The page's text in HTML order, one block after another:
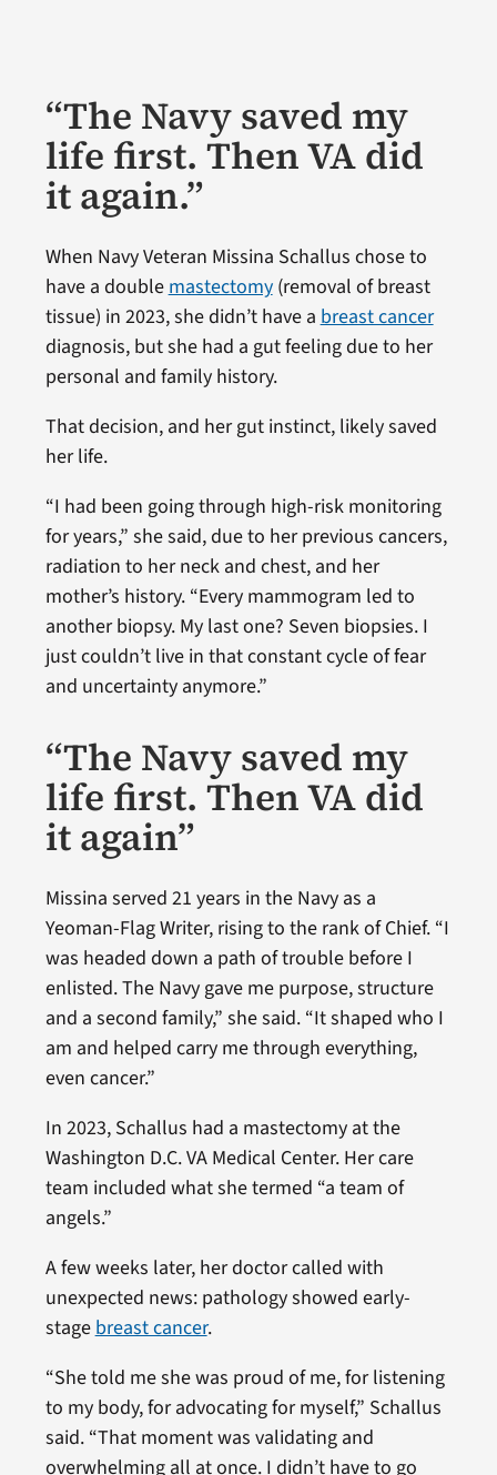
“The Navy saved my
life first. Then VA did
it again.”
When Navy Veteran Missina Schallus chose to
have a doublemastectomy(removal of breast
tissue) in 2023, she didn’t have abreast cancer
diagnosis, but she had a gut feeling due to her
personal and family history.
That decision, and her gut instinct, likely saved
her life.
“I had been going through high-risk monitoring
for years,” she said, due to her previous cancers,
radiation to her neck and chest, and her
mother’s history. “Every mammogram led to
another biopsy. My last one? Seven biopsies. I
just couldn’t live in that constant cycle of fear
and uncertainty anymore.”
“The Navy saved my
life first. Then VA did
it again”
Missina served 21 years in the Navy as a
Yeoman-Flag Writer, rising to the rank of Chief. “I
was headed down a path of trouble before I
enlisted. The Navy gave me purpose, structure
and a second family,” she said. “It shaped who I
am and helped carry me through everything,
even cancer.”
In 2023, Schallus had a mastectomy at the
Washington D.C. VA Medical Center. Her care
team included what she termed “a team of
angels.”
A few weeks later, her doctor called with
unexpected news: pathology showed early-
stagebreast cancer.
“She told me she was proud of me, for listening
to my body, for advocating for myself,” Schallus
said. “That moment was validating and
overwhelming all at once. I didn’t have to go